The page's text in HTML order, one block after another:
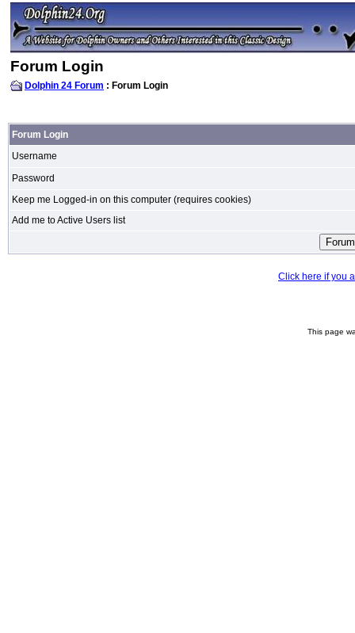
Forum Login
Dolphin 24 Forum : Forum Login
Forum Login
Username
Password
Keep me Logged-in on this computer (requires cookies)
Add me to Active Users list
Click here if you
This page